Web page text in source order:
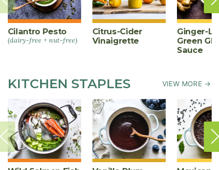
Cilantro Pesto
(dairy-free + nut-free)
Citrus-Cider
Vinaigrette
Ginger-
Green
Sauce
KITCHEN STAPLES VIEW MORE →